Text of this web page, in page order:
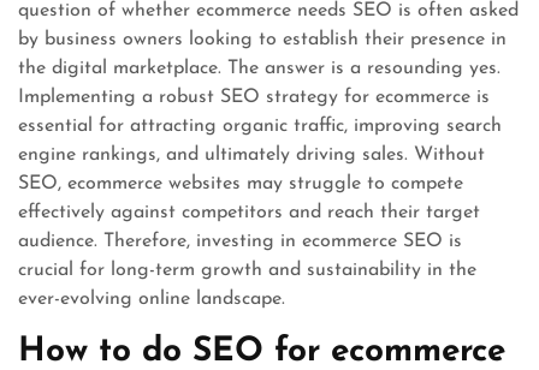
question of whether ecommerce needs SEO is often asked
by business owners looking to establish their presence in
the digital marketplace. The answer is a resounding yes.
Implementing a robust SEO strategy for ecommerce is
essential for attracting organic traffic, improving search
engine rankings, and ultimately driving sales. Without
SEO, ecommerce websites may struggle to compete
effectively against competitors and reach their target
audience. Therefore, investing in ecommerce SEO is
crucial for long-term growth and sustainability in the
ever-evolving online landscape.
How to do SEO for ecommerce